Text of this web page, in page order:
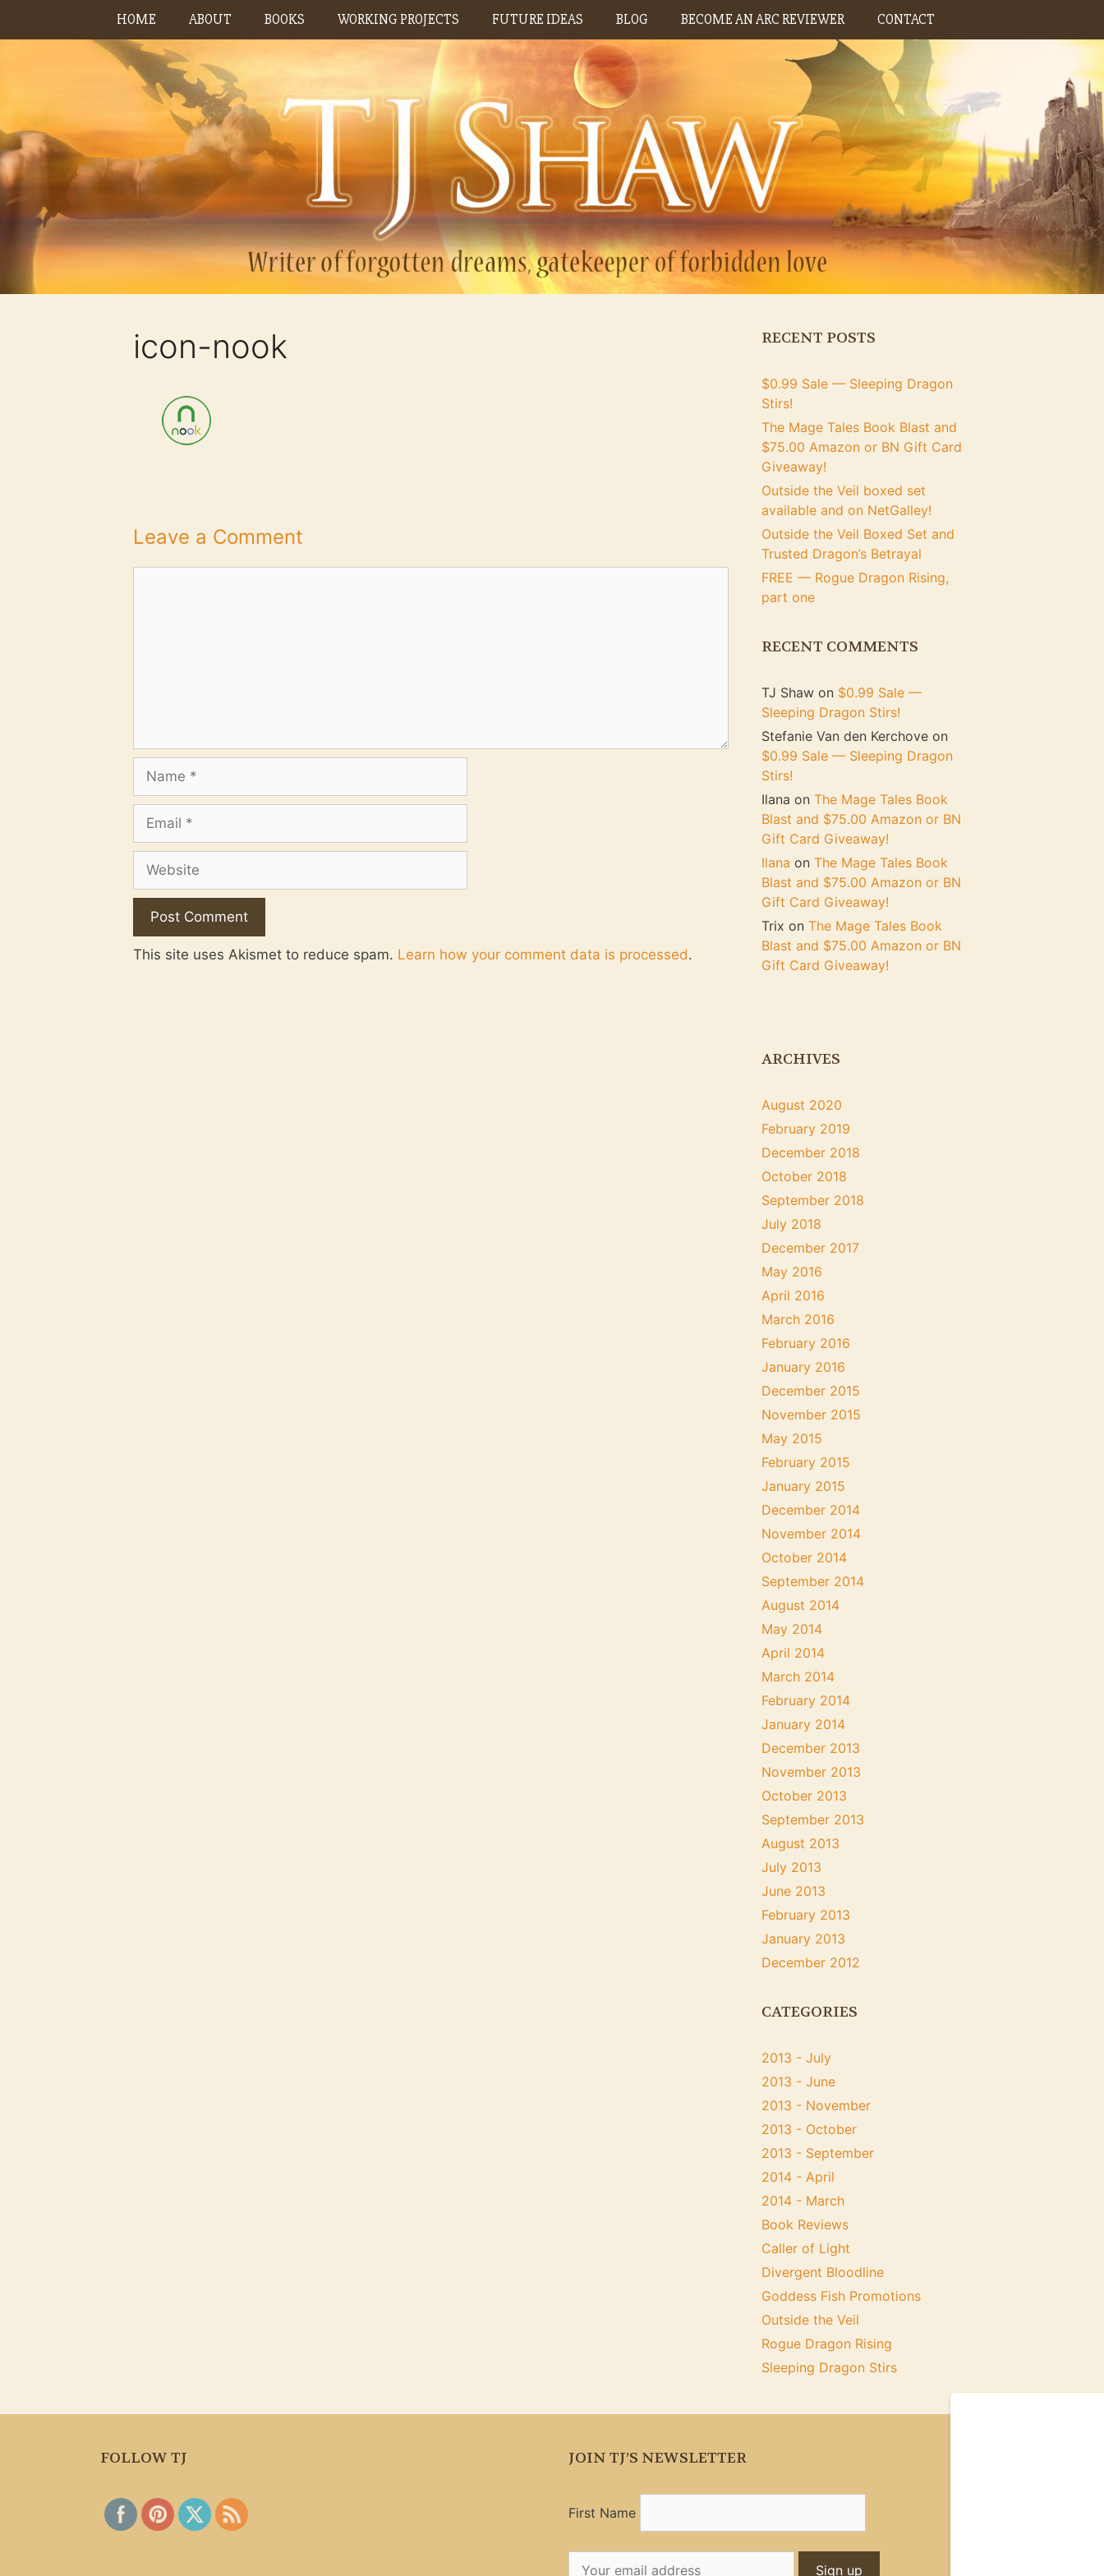
HOME ABOUT BOOKS WORKING PROJECTS FUTURE IDEAS BLOG BECOME AN ARC REVIEWER CONTACT
icon-nook
Leave a Comment
This site uses Akismet to reduce spam. Learn how your comment data is processed.
RECENT POSTS
$0.99 Sale — Sleeping Dragon
Stirs!
The Mage Tales Book Blast and
$75.00 Amazon or BN Gift Card
Giveaway!
Outside the Veil boxed set
available and on NetGalley!
Outside the Veil Boxed Set and
Trusted Dragon’s Betrayal
FREE — Rogue Dragon Rising,
part one
RECENT COMMENTS
TJ Shaw on $0.99 Sale —
Sleeping Dragon Stirs!
Stefanie Van den Kerchove on
$0.99 Sale — Sleeping Dragon
Stirs!
Ilana on The Mage Tales Book
Blast and $75.00 Amazon or BN
Gift Card Giveaway!
Ilana on The Mage Tales Book
Blast and $75.00 Amazon or BN
Gift Card Giveaway!
Trix on The Mage Tales Book
Blast and $75.00 Amazon or BN
Gift Card Giveaway!
ARCHIVES
August 2020
February 2019
December 2018
October 2018
September 2018
July 2018
December 2017
May 2016
April 2016
March 2016
February 2016
January 2016
December 2015
November 2015
May 2015
February 2015
January 2015
December 2014
November 2014
October 2014
September 2014
August 2014
May 2014
April 2014
March 2014
February 2014
January 2014
December 2013
November 2013
October 2013
September 2013
August 2013
July 2013
June 2013
February 2013
January 2013
December 2012
CATEGORIES
2013 - July
2013 - June
2013 - November
2013 - October
2013 - September
2014 - April
2014 - March
Book Reviews
Caller of Light
Divergent Bloodline
Goddess Fish Promotions
Outside the Veil
Rogue Dragon Rising
Sleeping Dragon Stirs
FOLLOW TJ JOIN TJ’S NEWSLETTER
First Name